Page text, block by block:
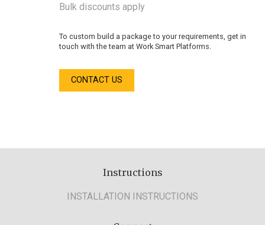
Bulk discounts apply
To custom build a package to your requirements, get in
touch with the team at Work Smart Platforms.
CONTACT US
Instructions
INSTALLATION INSTRUCTIONS